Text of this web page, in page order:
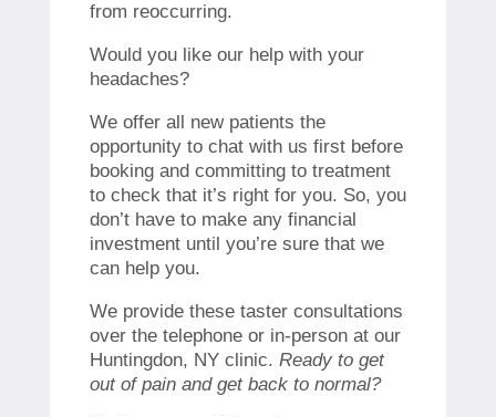
from reoccurring.
Would you like our help with your
headaches?
We offer all new patients the
opportunity to chat with us first before
booking and committing to treatment
to check that it’s right for you. So, you
don’t have to make any financial
investment until you’re sure that we
can help you.
We provide these taster consultations
over the telephone or in-person at our
Huntingdon, NY clinic. Ready to get
out of pain and get back to normal?